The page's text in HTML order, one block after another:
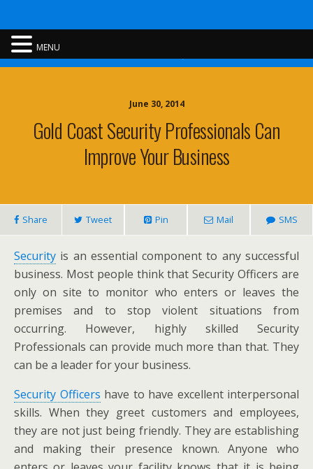
June 30, 2014
Gold Coast Security Professionals Can
Improve Your Business
Share Tweet Pin Mail SMS
Security is an essential component to any successful
business. Most people think that Security Officers are
only on site to monitor who enters or leaves the
premises and to stop violent situations from
occurring. However, highly skilled Security
Professionals can provide much more than that. They
can be a leader for your business.
Security Officers have to have excellent interpersonal
skills. When they greet customers and employees,
they are not just being friendly. They are establishing
and making their presence known. Anyone who
MENU